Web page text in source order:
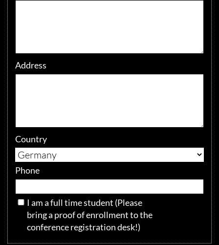
Address
Country
Phone
I am a full time student (Please
bring a proof of enrollment to the
conference registration desk!)